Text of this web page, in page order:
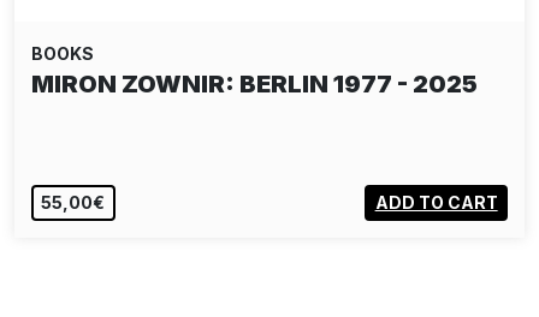
BOOKS
SHOE'S BLACK BOOK - GRAFFITI IN
55,00€ ADD TO CART